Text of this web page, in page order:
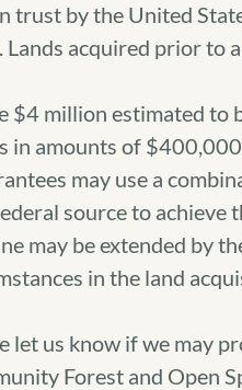
trust by the United
Lands acquired prior to
$4 million estimated to
in amounts of
may use a
source to achieve
may be extended by
in the land
let us know if we may
Forest and Open